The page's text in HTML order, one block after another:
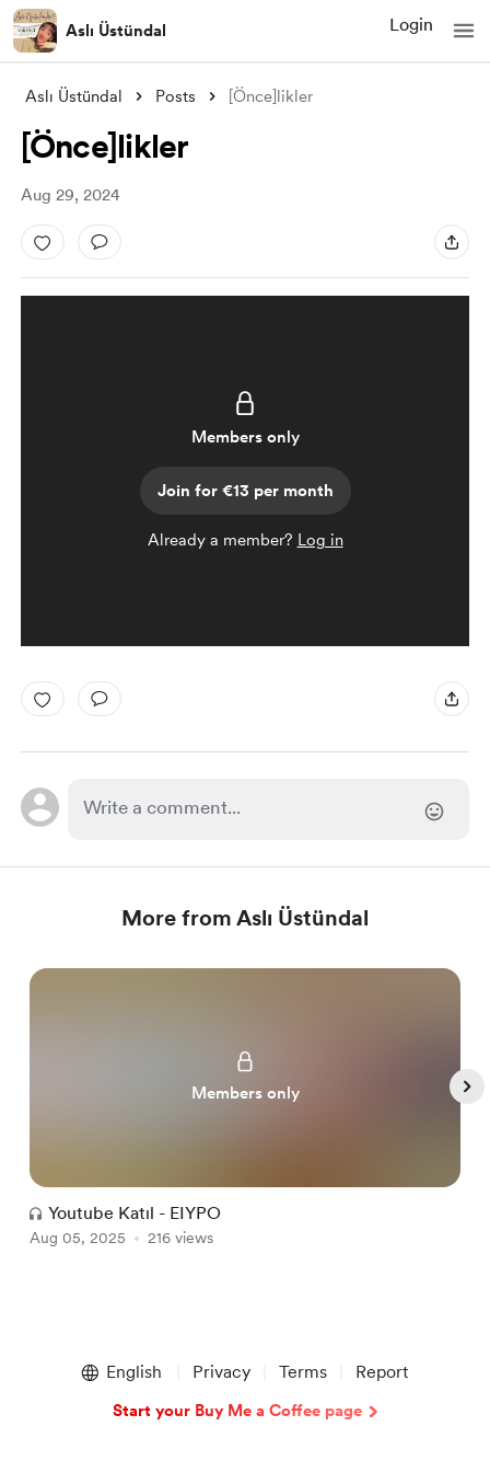
Aslı Üstündal Login
Aslı Üstündal Posts [Önce]likler
[Önce]likler
Aug 29, 2024
Members only
Join for €13 per month
Already a member? Log in
More from Aslı Üstündal
Members only
Youtube Katıl - EIYPO
Aug 05, 2025 216 views
English Privacy Terms Report
Start your Buy Me a Coffee page